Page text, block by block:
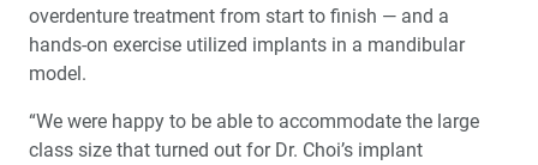
overdenture treatment from start to finish — and a
hands-on exercise utilized implants in a mandibular
model.
“We were happy to be able to accommodate the large
class size that turned out for Dr. Choi’s implant